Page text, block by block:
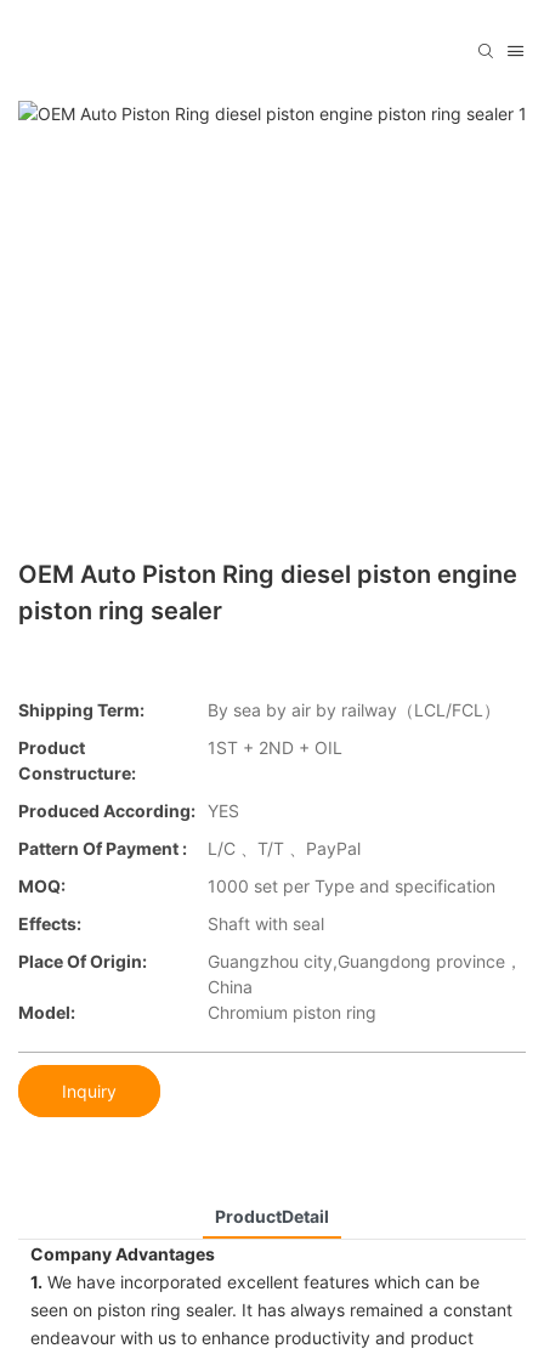
OEM Auto Piston Ring diesel piston engine
piston ring sealer
Shipping Term:
By sea by air by railway（LCL/FCL）
Product
Constructure:
1ST + 2ND + OIL
Produced According: YES
Pattern Of Payment :
L/C 、T/T 、PayPal
MOQ:
1000 set per Type and specification
Effects:
Shaft with seal
Place Of Origin:
Guangzhou city,Guangdong province，
China
Model:
Chromium piston ring
Inquiry
ProductDetail
Company Advantages
1. We have incorporated excellent features which can be
seen on piston ring sealer. It has always remained a constant
endeavour with us to enhance productivity and product